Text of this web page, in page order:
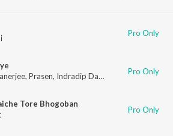
Pro Only
, Prasen, Indradip Dasgupta Jeet ,Nusrat
Pro Only
Tore Bhogoban
Pro Only